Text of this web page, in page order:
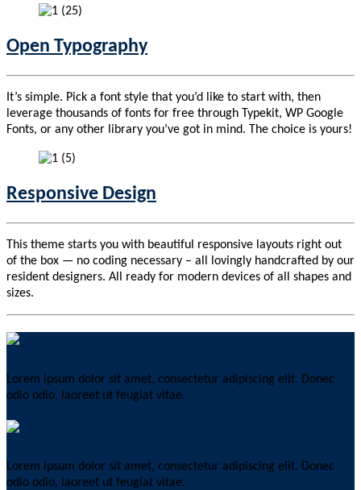
Open Typography
It’s simple. Pick a font style that you’d like to start with, then
leverage thousands of fonts for free through Typekit, WP Google
Fonts, or any other library you’ve got in mind. The choice is yours!
Responsive Design
This theme starts you with beautiful responsive layouts right out
of the box — no coding necessary – all lovingly handcrafted by our
resident designers. All ready for modern devices of all shapes and
sizes.
Lorem ipsum dolor sit amet, consectetur adipiscing elit. Donec
odio odio, laoreet ut feugiat vitae.
Lorem ipsum dolor sit amet, consectetur adipiscing elit. Donec
odio odio, laoreet ut feugiat vitae.